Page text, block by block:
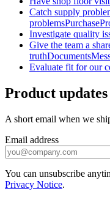
Catch supply
problemsPurchase
Investigate quality
Give the team a
truthDocuments
Evaluate fit for our
Product
A short email when we
Email address
You can unsubscribe
Privacy Notice.